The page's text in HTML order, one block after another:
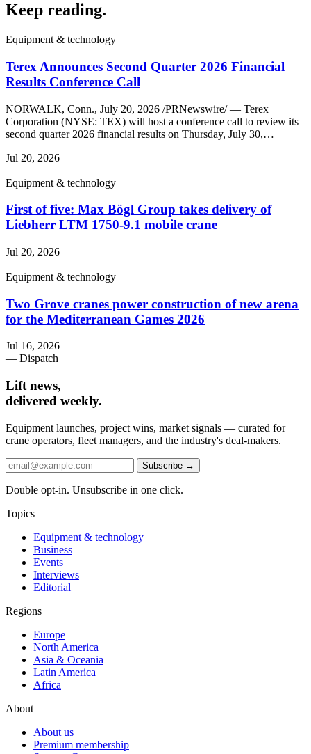
Keep reading.
Equipment & technology
Terex Announces Second Quarter 2026 Financial
Results Conference Call
NORWALK, Conn., July 20, 2026 /PRNewswire/ — Terex
Corporation (NYSE: TEX) will host a conference call to review its
second quarter 2026 financial results on Thursday, July 30,…
Jul 20, 2026
Equipment & technology
First of five: Max Bögl Group takes delivery of
Liebherr LTM 1750-9.1 mobile crane
Jul 20, 2026
Equipment & technology
Two Grove cranes power construction of new arena
for the Mediterranean Games 2026
Jul 16, 2026
— Dispatch
Lift news,
delivered weekly.
Equipment launches, project wins, market signals — curated for
crane operators, fleet managers, and the industry's deal-makers.
Subscribe →
Double opt-in. Unsubscribe in one click.
Topics
Equipment & technology
Business
Events
Interviews
Editorial
Regions
Europe
North America
Asia & Oceania
Latin America
Africa
About
About us
Premium membership